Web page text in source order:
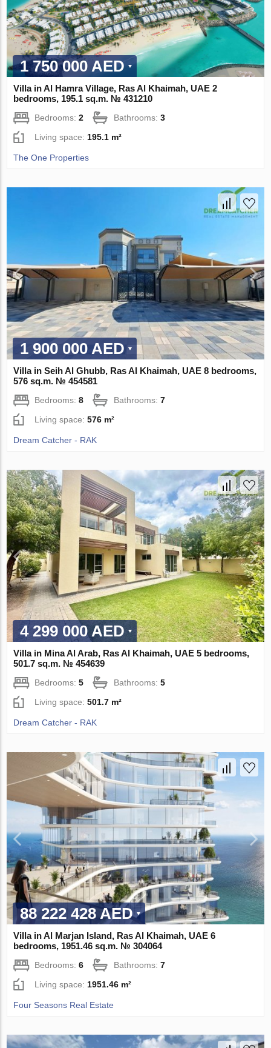
1 750 000 AED
Villa in Al Hamra Village, Ras Al Khaimah, UAE 2
bedrooms, 195.1 sq.m. № 431210
Bedrooms:2 Bathrooms:3
Living space:195.1 m²
The One Properties
1 900 000 AED
Villa in Seih Al Ghubb, Ras Al Khaimah, UAE 8 bedrooms,
576 sq.m. № 454581
Bedrooms:8 Bathrooms:7
Living space:576 m²
Dream Catcher - RAK
4 299 000 AED
Villa in Mina Al Arab, Ras Al Khaimah, UAE 5 bedrooms,
501.7 sq.m. № 454639
Bedrooms:5 Bathrooms:5
Living space:501.7 m²
Dream Catcher - RAK
88 222 428 AED
Villa in Al Marjan Island, Ras Al Khaimah, UAE 6
bedrooms, 1951.46 sq.m. № 304064
Bedrooms:6 Bathrooms:7
Living space: 1951.46 m²
Four Seasons Real Estate